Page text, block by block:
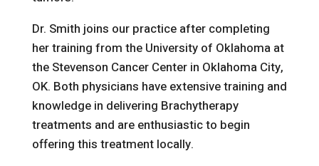
Dr. Smith joins our practice after completing
her training from the University of Oklahoma at
the Stevenson Cancer Center in Oklahoma City,
OK. Both physicians have extensive training and
knowledge in delivering Brachytherapy
treatments and are enthusiastic to begin
offering this treatment locally.